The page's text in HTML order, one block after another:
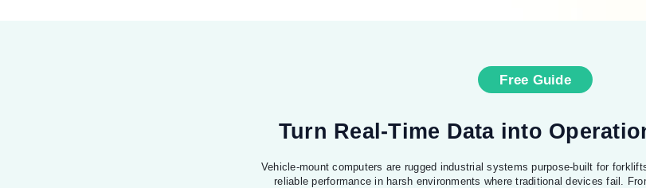
Free Guide
Turn Real-Time Data into
Vehicle-mount computers are rugged industrial systems purpose-built for
reliable performance in harsh environments where traditional devices fail.